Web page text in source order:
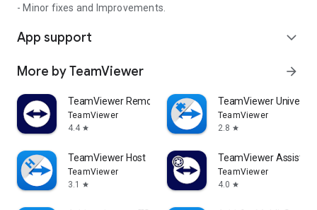
- Minor fixes and Improvements.
App support expand_more
More by TeamViewer arrow_forward
TeamViewer Remote Control
TeamViewer
4.4 star
TeamViewer
TeamViewer
2.8 star
TeamViewer Host
TeamViewer
3.1
star
TeamViewer Assist
TeamViewer
4.0 star